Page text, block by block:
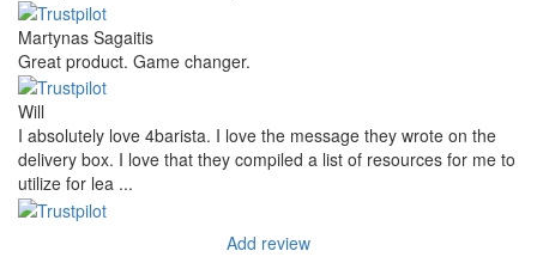
Martynas Sagaitis
Great product. Game changer.
Will
I absolutely love 4barista. I love the message they wrote on the
delivery box. I love that they compiled a list of resources for me to
utilize for lea ...
Add review